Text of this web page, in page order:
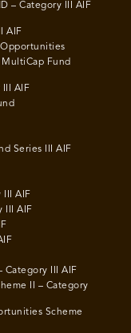
– Category III AIF
AIF
Opportunities
Fund
AIF
Series III AIF
III AIF
III AIF
Category III AIF
II – Category
Scheme